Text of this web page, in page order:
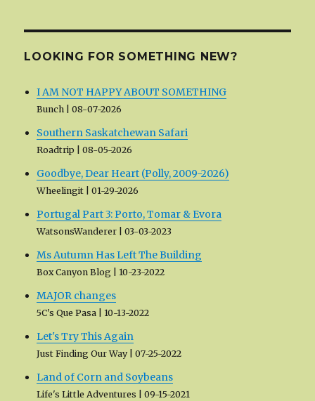
LOOKING FOR SOMETHING NEW?
I AM NOT HAPPY ABOUT SOMETHING
Bunch 08-07-2026
Southern Saskatchewan Safari
Roadtrip 08-05-2026
Goodbye, Dear Heart (Polly, 2009-2026)
Wheelingit 01-29-2026
Portugal Part 3: Porto, Tomar & Evora
WatsonsWanderer 03-03-2023
Ms Autumn Has Left The Building
Box Canyon Blog 10-23-2022
MAJOR changes
5C's Que Pasa 10-13-2022
Let's Try This Again
Just Finding Our Way 07-25-2022
Land of Corn and Soybeans
Life's Little Adventures 09-15-2021